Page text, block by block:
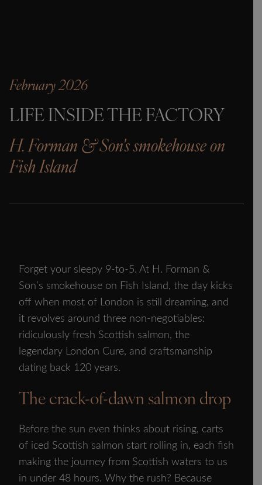
February 2026
LIFE INSIDE THE FACTORY
H. Forman & Son's smokehouse on
Fish Island
Forget your sleepy 9-to-5. At H. Forman &
Son’s smokehouse on Fish Island, the day kicks
off when most of London is still dreaming, and
it revolves around three non-negotiables:
ridiculously fresh Scottish salmon, the
legendary London Cure, and craftsmanship
dating back 120 years.
The crack-of-dawn salmon drop
Before the sun even thinks about rising, carts
of iced Scottish salmon start rolling in, each fish
making the journey from Scottish waters to us
in under 48 hours. Why the rush? Because